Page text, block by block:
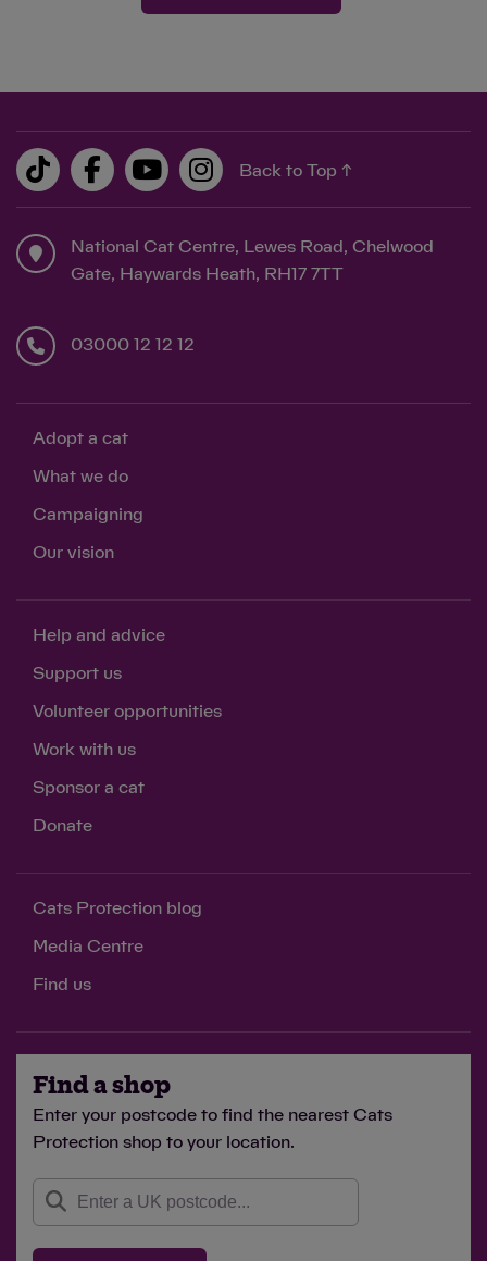
Back to Top ↑
National Cat Centre, Lewes Road, Chelwood
Gate, Haywards Heath, RH17 7TT
03000 12 12 12
Adopt a cat
What we do
Campaigning
Our vision
Help and advice
Support us
Volunteer opportunities
Work with us
Sponsor a cat
Donate
Cats Protection blog
Media Centre
Find us
Find a shop
Enter your postcode to find the nearest Cats
Protection shop to your location.